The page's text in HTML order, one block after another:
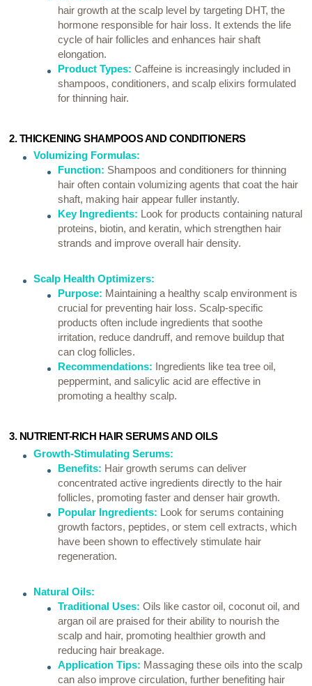
hair growth at the scalp level by targeting DHT, the
hormone responsible for hair loss. It extends the life
cycle of hair follicles and enhances hair shaft
elongation.
Product Types: Caffeine is increasingly included in
shampoos, conditioners, and scalp elixirs formulated
for thinning hair.
2. THICKENING SHAMPOOS AND CONDITIONERS
Volumizing Formulas:
Function: Shampoos and conditioners for thinning
hair often contain volumizing agents that coat the hair
shaft, making hair appear fuller instantly.
Key Ingredients: Look for products containing natural
proteins, biotin, and keratin, which strengthen hair
strands and improve overall hair density.
Scalp Health Optimizers:
Purpose: Maintaining a healthy scalp environment is
crucial for preventing hair loss. Scalp-specific
products often include ingredients that soothe
irritation, reduce dandruff, and remove buildup that
can clog follicles.
Recommendations: Ingredients like tea tree oil,
peppermint, and salicylic acid are effective in
promoting a healthy scalp.
3. NUTRIENT-RICH HAIR SERUMS AND OILS
Growth-Stimulating Serums:
Benefits: Hair growth serums can deliver
concentrated active ingredients directly to the hair
follicles, promoting faster and denser hair growth.
Popular Ingredients: Look for serums containing
growth factors, peptides, or stem cell extracts, which
have been shown to effectively stimulate hair
regeneration.
Natural Oils:
Traditional Uses: Oils like castor oil, coconut oil, and
argan oil are praised for their ability to nourish the
scalp and hair, promoting healthier growth and
reducing hair breakage.
Application Tips: Massaging these oils into the scalp
can also improve circulation, further benefiting hair